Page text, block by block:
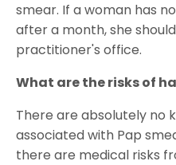
smear. If a woman has
after a month, she
practitioner's office.
What are the risks of
There are absolutely no
associated with Pap
there are medical risks